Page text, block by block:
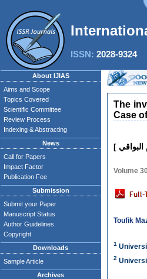
ISSN: 2028-9324
About IJIAS
Aims and Scope
Topics Covered
Scientific Committee
Review Process
Indexing & Abstracting
News
Call for Papers
Impact Factor
Publication Fee
Submission
Submit your Paper
Manuscript Status
Author Guidelines
Copyright
Downloads
Sample Article
Archives
The
Case
Volume
Toufik
1
2